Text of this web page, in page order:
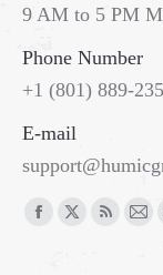
9 AM to 5 PM
Phone Number
+1 (801) 889-
E-mail